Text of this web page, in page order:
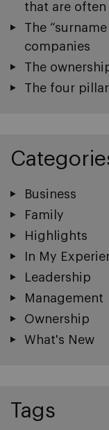
that are often
The
companies
The
The four
Business
Family
Highlights
In My
Leadership
Management
Ownership
What's New
Tags